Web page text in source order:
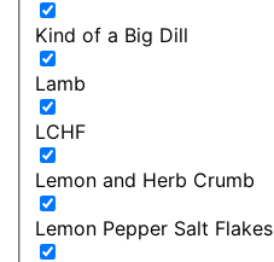
Kind of a Big Dill
Lamb
LCHF
Lemon and Herb Crumb
Lemon Pepper Salt Flakes